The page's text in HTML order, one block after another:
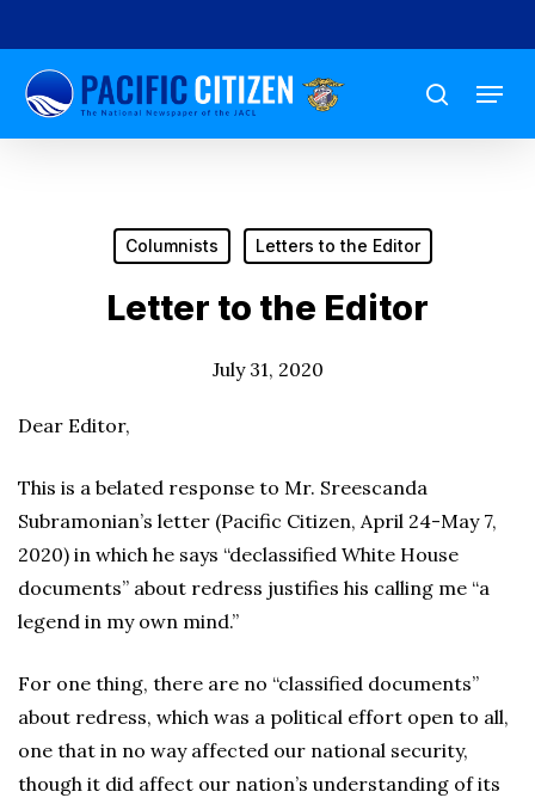
to
main
content
search
Menu
Columnists Letters to the Editor
Letter to the Editor
July 31, 2020
Dear Editor,
This is a belated response to Mr. Sreescanda
Subramonian’s letter (Pacific Citizen, April 24-May 7,
2020) in which he says “declassified White House
documents” about redress justifies his calling me “a
legend in my own mind.”
For one thing, there are no “classified documents”
about redress, which was a political effort open to all,
one that in no way affected our national security,
though it did affect our nation’s understanding of its